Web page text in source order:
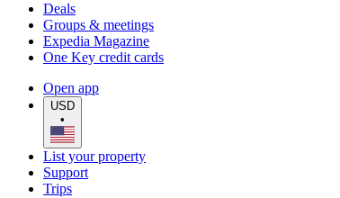
Deals
Groups & meetings
Expedia Magazine
One Key credit cards
Open app
USD
•
List your property
Support
Trips